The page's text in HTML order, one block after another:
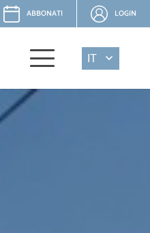
ABBONATI LOGIN
IT